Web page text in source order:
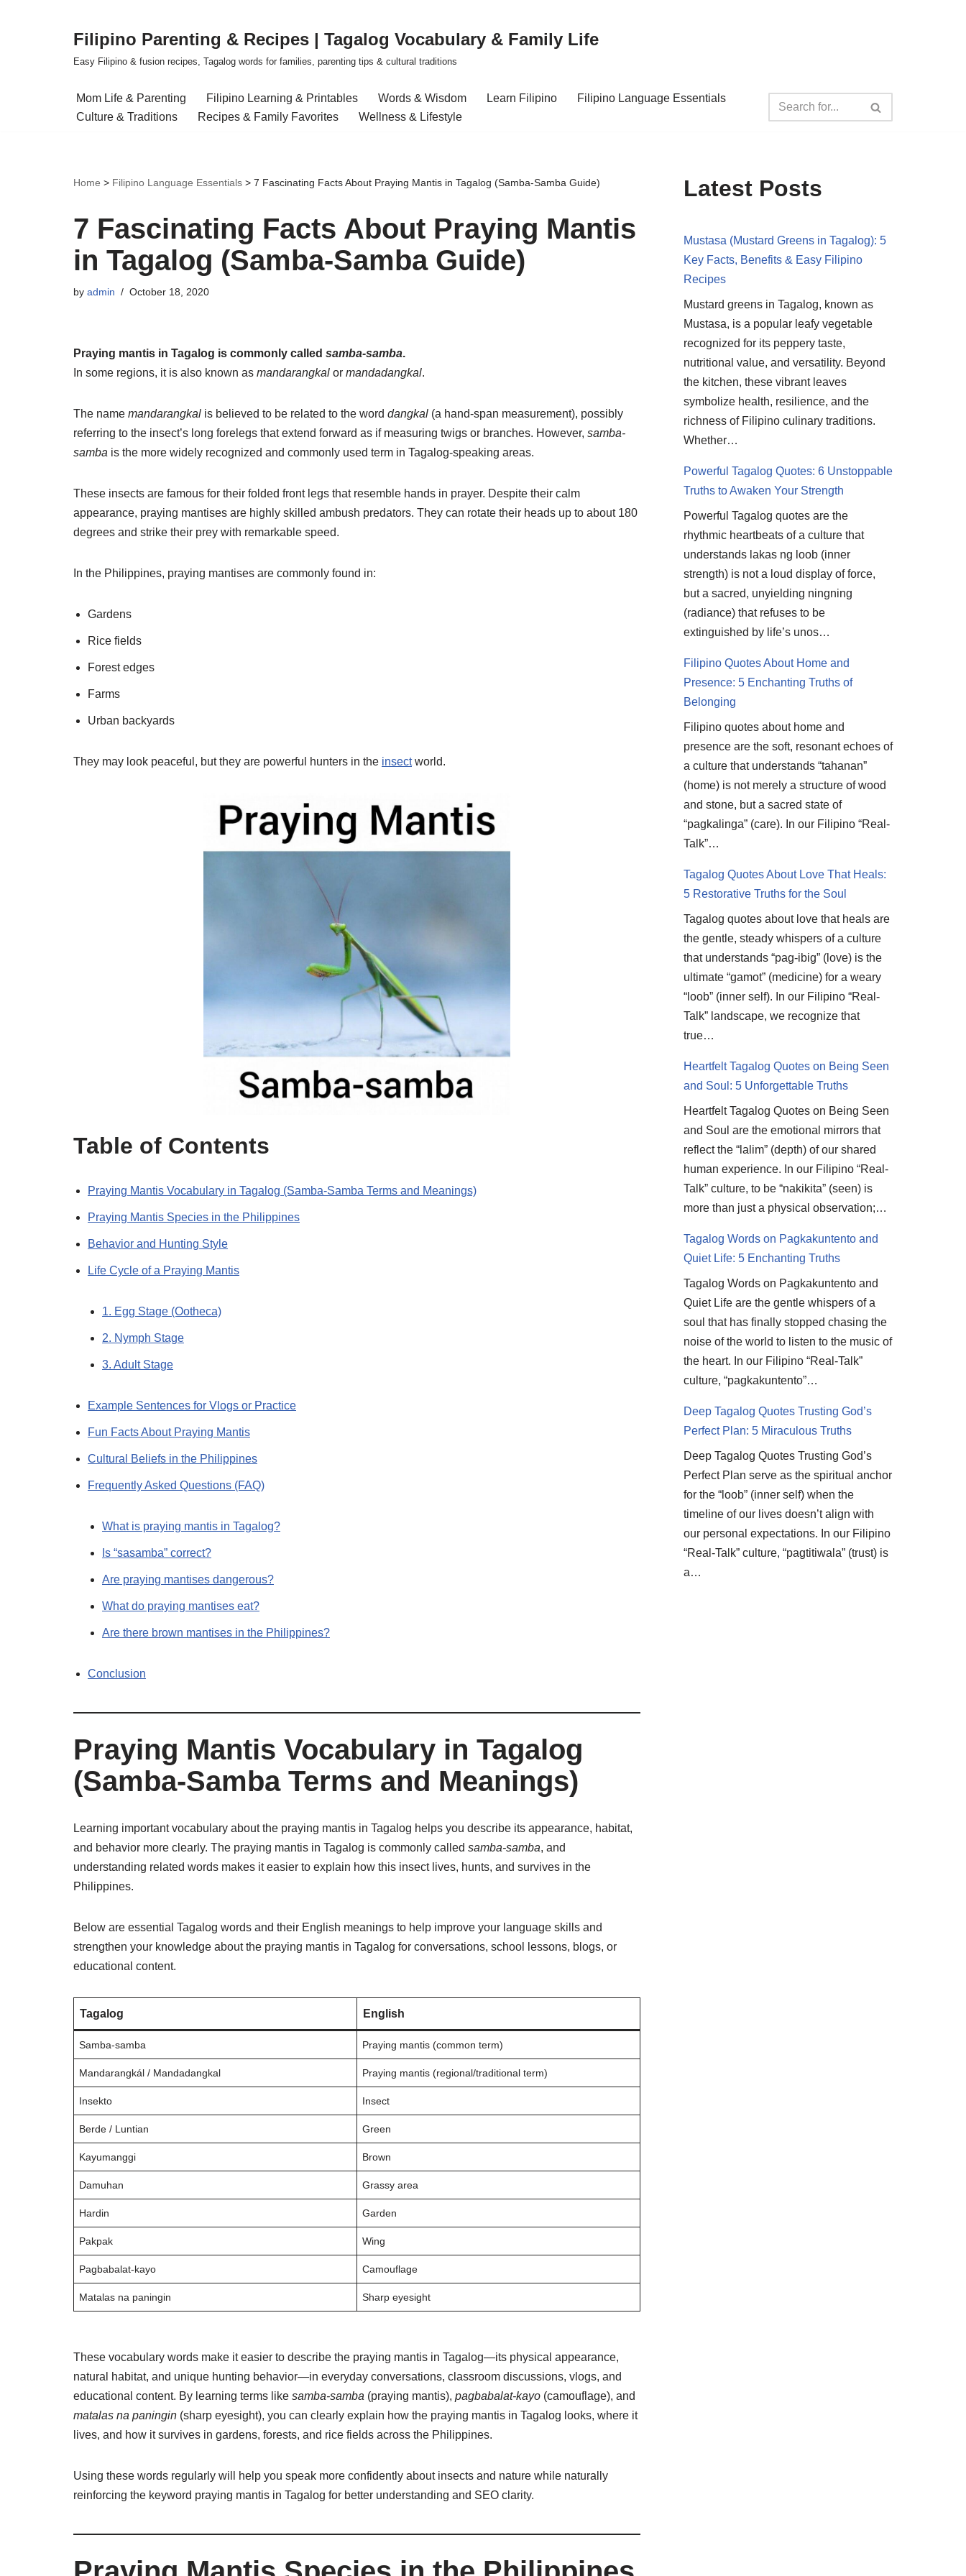
Filipino Parenting & Recipes | Tagalog Vocabulary & Family Life
Easy Filipino & fusion recipes, Tagalog words for families, parenting tips & cultural traditions
Mom Life & Parenting Filipino Learning & Printables Words & Wisdom Learn Filipino
Filipino Language Essentials
Culture & Traditions
Recipes & Family Favorites Wellness & Lifestyle
Home > Filipino Language Essentials > 7 Fascinating Facts About Praying Mantis in Tagalog (Samba-Samba Guide)
7 Fascinating Facts About Praying Mantis
in Tagalog (Samba-Samba Guide)
by admin October 18, 2020
Praying mantis in Tagalog is commonly called samba-samba.
In some regions, it is also known as mandarangkal or mandadangkal.
The name mandarangkal is believed to be related to the word dangkal (a hand-span measurement), possibly
referring to the insect’s long forelegs that extend forward as if measuring twigs or branches. However, samba-
samba is the more widely recognized and commonly used term in Tagalog-speaking areas.
These insects are famous for their folded front legs that resemble hands in prayer. Despite their calm
appearance, praying mantises are highly skilled ambush predators. They can rotate their heads up to about 180
degrees and strike their prey with remarkable speed.
In the Philippines, praying mantises are commonly found in:
Gardens
Rice fields
Forest edges
Farms
Urban backyards
They may look peaceful, but they are powerful hunters in the insectworld.
Table of Contents
Praying Mantis Vocabulary in Tagalog (Samba-Samba Terms and Meanings)
Praying Mantis Species in the Philippines
Behavior and Hunting Style
Life Cycle of a Praying Mantis
1. Egg Stage (Ootheca)
2. Nymph Stage
3. Adult Stage
Example Sentences for Vlogs or Practice
Fun Facts About Praying Mantis
Cultural Beliefs in the Philippines
Frequently Asked Questions (FAQ)
What is praying mantis in Tagalog?
Is “sasamba” correct?
Are praying mantises dangerous?
What do praying mantises eat?
Are there brown mantises in the Philippines?
Conclusion
Praying Mantis Vocabulary in Tagalog
(Samba-Samba Terms and Meanings)
Learning important vocabulary about the praying mantis in Tagalog helps you describe its appearance, habitat,
and behavior more clearly. The praying mantis in Tagalog is commonly called samba-samba, and
understanding related words makes it easier to explain how this insect lives, hunts, and survives in the
Philippines.
Below are essential Tagalog words and their English meanings to help improve your language skills and
strengthen your knowledge about the praying mantis in Tagalog for conversations, school lessons, blogs, or
educational content.
Tagalog English
Samba-samba Praying mantis (common term)
Mandarangkál / Mandadangkal Praying mantis (regional/traditional term)
Insekto Insect
Berde / Luntian Green
Kayumanggi Brown
Damuhan Grassy area
Hardin Garden
Pakpak Wing
Pagbabalat-kayo Camouflage
Matalas na paningin Sharp eyesight
These vocabulary words make it easier to describe the praying mantis in Tagalog—its physical appearance,
natural habitat, and unique hunting behavior—in everyday conversations, classroom discussions, vlogs, and
educational content. By learning terms like samba-samba (praying mantis), pagbabalat-kayo (camouflage), and
matalas na paningin (sharp eyesight), you can clearly explain how the praying mantis in Tagalog looks, where it
lives, and how it survives in gardens, forests, and rice fields across the Philippines.
Using these words regularly will help you speak more confidently about insects and nature while naturally
reinforcing the keyword praying mantis in Tagalog for better understanding and SEO clarity.
Latest Posts
Mustasa (Mustard Greens in Tagalog): 5
Key Facts, Benefits & Easy Filipino
Recipes
Mustard greens in Tagalog, known as
Mustasa, is a popular leafy vegetable
recognized for its peppery taste,
nutritional value, and versatility. Beyond
the kitchen, these vibrant leaves
symbolize health, resilience, and the
richness of Filipino culinary traditions.
Whether…
Powerful Tagalog Quotes: 6 Unstoppable
Truths to Awaken Your Strength
Powerful Tagalog quotes are the
rhythmic heartbeats of a culture that
understands lakas ng loob (inner
strength) is not a loud display of force,
but a sacred, unyielding ningning
(radiance) that refuses to be
extinguished by life’s unos…
Filipino Quotes About Home and
Presence: 5 Enchanting Truths of
Belonging
Filipino quotes about home and
presence are the soft, resonant echoes of
a culture that understands “tahanan”
(home) is not merely a structure of wood
and stone, but a sacred state of
“pagkalinga” (care). In our Filipino “Real-
Talk”…
Tagalog Quotes About Love That Heals:
5 Restorative Truths for the Soul
Tagalog quotes about love that heals are
the gentle, steady whispers of a culture
that understands “pag-ibig” (love) is the
ultimate “gamot” (medicine) for a weary
“loob” (inner self). In our Filipino “Real-
Talk” landscape, we recognize that
true…
Heartfelt Tagalog Quotes on Being Seen
and Soul: 5 Unforgettable Truths
Heartfelt Tagalog Quotes on Being Seen
and Soul are the emotional mirrors that
reflect the “lalim” (depth) of our shared
human experience. In our Filipino “Real-
Talk” culture, to be “nakikita” (seen) is
more than just a physical observation;…
Tagalog Words on Pagkakuntento and
Quiet Life: 5 Enchanting Truths
Tagalog Words on Pagkakuntento and
Quiet Life are the gentle whispers of a
soul that has finally stopped chasing the
noise of the world to listen to the music of
the heart. In our Filipino “Real-Talk”
culture, “pagkakuntento”…
Deep Tagalog Quotes Trusting God’s
Perfect Plan: 5 Miraculous Truths
Deep Tagalog Quotes Trusting God’s
Perfect Plan serve as the spiritual anchor
for the “loob” (inner self) when the
timeline of our lives doesn’t align with
our personal expectations. In our Filipino
“Real-Talk” culture, “pagtitiwala” (trust) is
a…